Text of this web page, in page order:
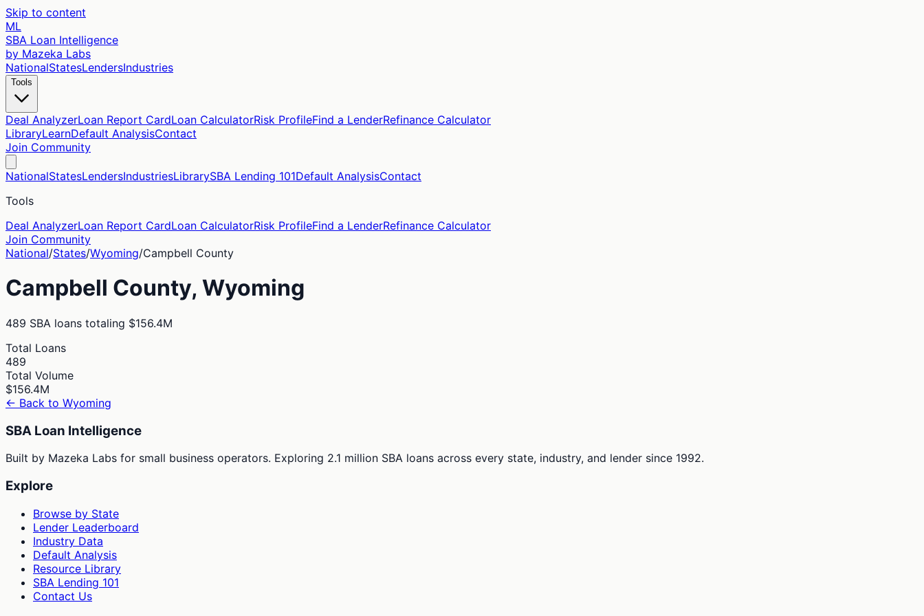
Skip to content
ML
SBA Loan Intelligence
by Mazeka Labs
NationalStatesLendersIndustries
Tools
Deal AnalyzerLoan Report CardLoan CalculatorRisk ProfileFind a LenderRefinance Calculator
LibraryLearnDefault AnalysisContact
Join Community
NationalStatesLendersIndustriesLibrarySBA Lending 101Default AnalysisContact
Tools
Deal AnalyzerLoan Report CardLoan CalculatorRisk ProfileFind a LenderRefinance Calculator
Join Community
National/States/Wyoming/Campbell County
Campbell County, Wyoming
489 SBA loans totaling $156.4M
Total Loans
489
Total Volume
$156.4M
← Back to Wyoming
SBA Loan Intelligence
Built by Mazeka Labs for small business operators. Exploring 2.1 million SBA loans across every state, industry, and lender since 1992.
Explore
Browse by State
Lender Leaderboard
Industry Data
Default Analysis
Resource Library
SBA Lending 101
Contact Us